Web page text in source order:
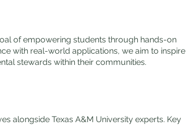
of empowering students through hands-on
with real-world applications, we aim to inspire
stewards within their communities.
alongside Texas A&M University experts. Key